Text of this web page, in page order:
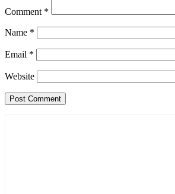
Comment *
Name *
Email *
Website